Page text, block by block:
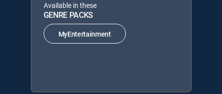
Available in these
GENRE PACKS
MyEntertainment